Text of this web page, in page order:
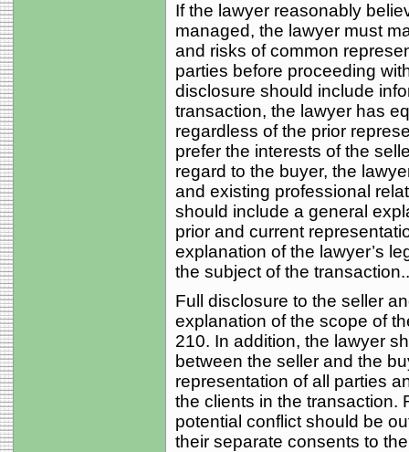
If the lawyer reasonably
managed, the lawyer must
and risks of common
parties before proceeding
disclosure should include
transaction, the lawyer has
regardless of the prior
prefer the interests of the
regard to the buyer, the
and existing professional
should include a general
prior and current
explanation of the lawyer’s
the subject of the
Full disclosure to the seller
explanation of the scope of
210. In addition, the lawyer
between the seller and the
representation of all parties
the clients in the
potential conflict should be
their separate consents to